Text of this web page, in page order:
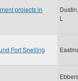
projects in
L
Fort Snelling